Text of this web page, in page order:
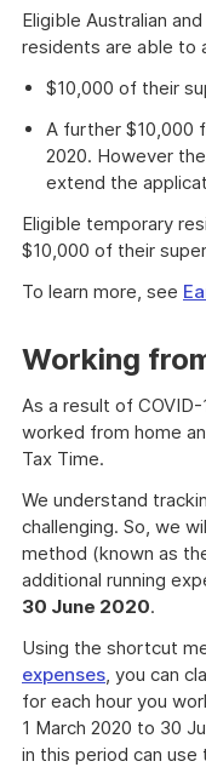
Eligible Australian
residents are able to
$10,000 of their
A further $10,000
2020. However
extend the
Eligible temporary
$10,000 of their
To learn more, see
Working
As a result of
worked from home
Tax Time.
We understand
challenging. So, we
method (known as
additional running
30 June 2020.
Using the shortcut
expenses, you can
for each hour you
1 March 2020 to 30
in this period can